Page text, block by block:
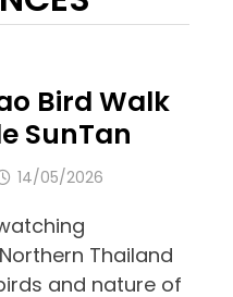
Bird Walk
SunTan
14/05/2026
Thailand
and nature of